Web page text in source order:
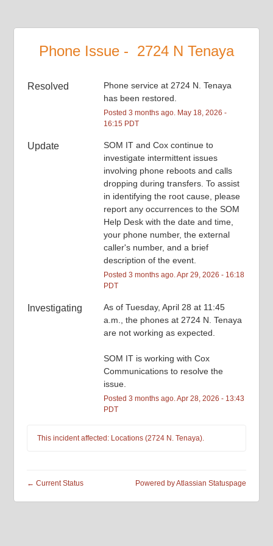
Phone Issue -  2724 N Tenaya
Resolved
Phone service at 2724 N. Tenaya
has been restored.
Posted3 months ago. May 18 ,2026 -
16:15 PDT
Update
SOM IT and Cox continue to
investigate intermittent issues
involving phone reboots and calls
dropping during transfers. To assist
in identifying the root cause, please
report any occurrences to the SOM
Help Desk with the date and time,
your phone number, the external
caller's number, and a brief
description of the event.
Posted3 months ago.Apr29 ,2026 - 16:18
PDT
Investigating
As of Tuesday, April 28 at 11:45
a.m., the phones at 2724 N. Tenaya
are not working as expected.
SOM IT is working with Cox
Communications to resolve the
issue.
Posted3 months ago.Apr28 ,2026 - 13:43
PDT
This incident affected: Locations (2724 N. Tenaya).
← Current Status Powered by Atlassian Statuspage